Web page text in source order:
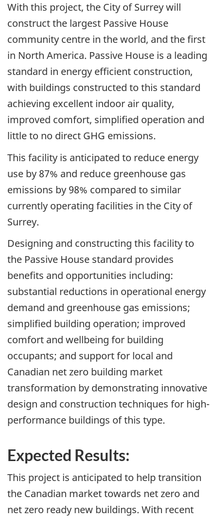
With this project, the City of Surrey will
construct the largest Passive House
community centre in the world, and the first
in North America. Passive House is a leading
standard in energy efficient construction,
with buildings constructed to this standard
achieving excellent indoor air quality,
improved comfort, simplified operation and
little to no direct GHG emissions.
This facility is anticipated to reduce energy
use by 87% and reduce greenhouse gas
emissions by 98% compared to similar
currently operating facilities in the City of
Surrey.
Designing and constructing this facility to
the Passive House standard provides
benefits and opportunities including:
substantial reductions in operational energy
demand and greenhouse gas emissions;
simplified building operation; improved
comfort and wellbeing for building
occupants; and support for local and
Canadian net zero building market
transformation by demonstrating innovative
design and construction techniques for high-
performance buildings of this type.
Expected Results:
This project is anticipated to help transition
the Canadian market towards net zero and
net zero ready new buildings. With recent